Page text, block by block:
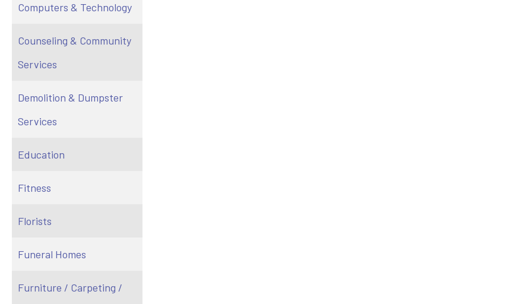
Computers & Technology
Counseling & Community
Services
Demolition & Dumpster
Services
Education
Fitness
Florists
Funeral Homes
Furniture / Carpeting /